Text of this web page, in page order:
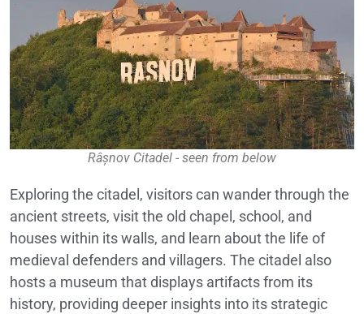
Râșnov Citadel - seen from below
Exploring the citadel, visitors can wander through the
ancient streets, visit the old chapel, school, and
houses within its walls, and learn about the life of
medieval defenders and villagers. The citadel also
hosts a museum that displays artifacts from its
history, providing deeper insights into its strategic